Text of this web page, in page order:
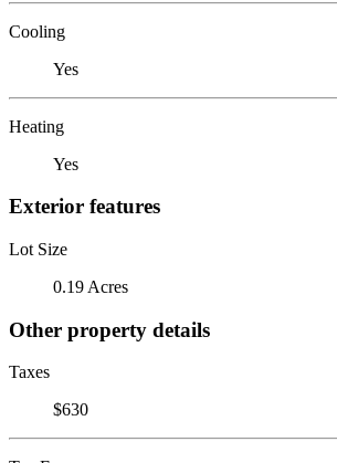
Cooling
Yes
Heating
Yes
Exterior features
Lot Size
0.19 Acres
Other property details
Taxes
$630